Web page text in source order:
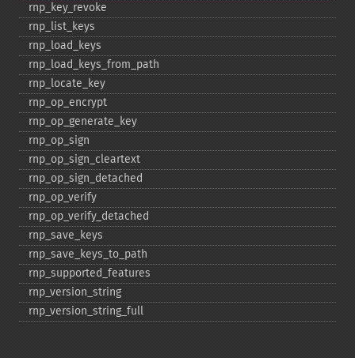
rnp_​key_​revoke
rnp_​list_​keys
rnp_​load_​keys
rnp_​load_​keys_​from_​path
rnp_​locate_​key
rnp_​op_​encrypt
rnp_​op_​generate_​key
rnp_​op_​sign
rnp_​op_​sign_​cleartext
rnp_​op_​sign_​detached
rnp_​op_​verify
rnp_​op_​verify_​detached
rnp_​save_​keys
rnp_​save_​keys_​to_​path
rnp_​supported_​features
rnp_​version_​string
rnp_​version_​string_​full